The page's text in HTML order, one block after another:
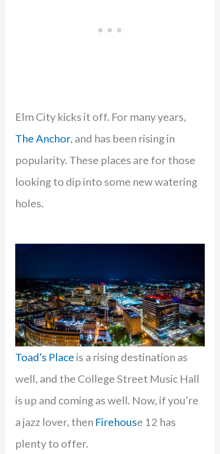
Elm City kicks it off. For many years,
The Anchor, and has been rising in
popularity. These places are for those
looking to dip into some new watering
holes.
Toad’s Place is a rising destination as
well, and the College Street Music Hall
is up and coming as well. Now, if you’re
a jazz lover, then Firehouse 12 has
plenty to offer.